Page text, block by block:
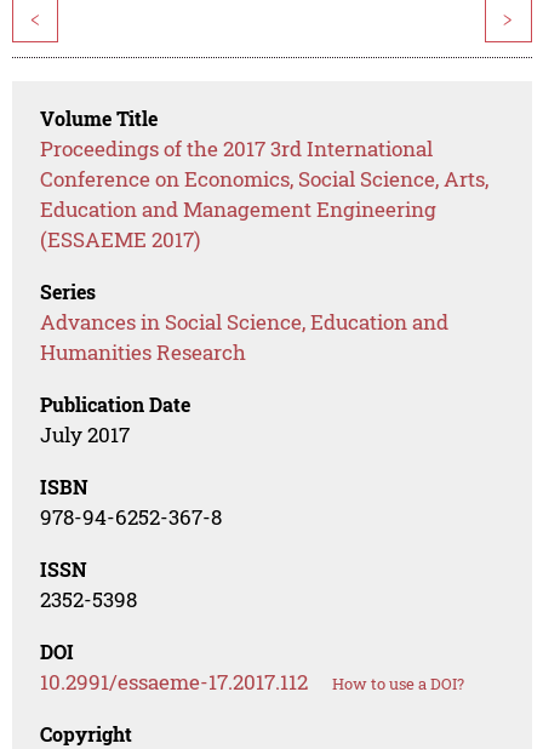
< >
Volume Title
Proceedings of the 2017 3rd International
Conference on Economics, Social Science, Arts,
Education and Management Engineering
(ESSAEME 2017)
Series
Advances in Social Science, Education and
Humanities Research
Publication Date
July 2017
ISBN
978-94-6252-367-8
ISSN
2352-5398
DOI
10.2991/essaeme-17.2017.112 How to use a DOI?
Copyright